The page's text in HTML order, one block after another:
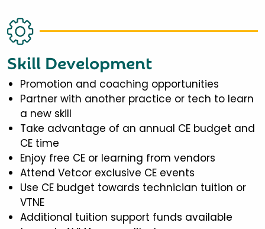
Skill Development
Promotion and coaching opportunities
Partner with another practice or tech to learn
a new skill
Take advantage of an annual CE budget and
CE time
Enjoy free CE or learning from vendors
Attend Vetcor exclusive CE events
Use CE budget towards technician tuition or
VTNE
Additional tuition support funds available